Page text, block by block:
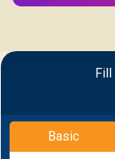
Fill
Basic